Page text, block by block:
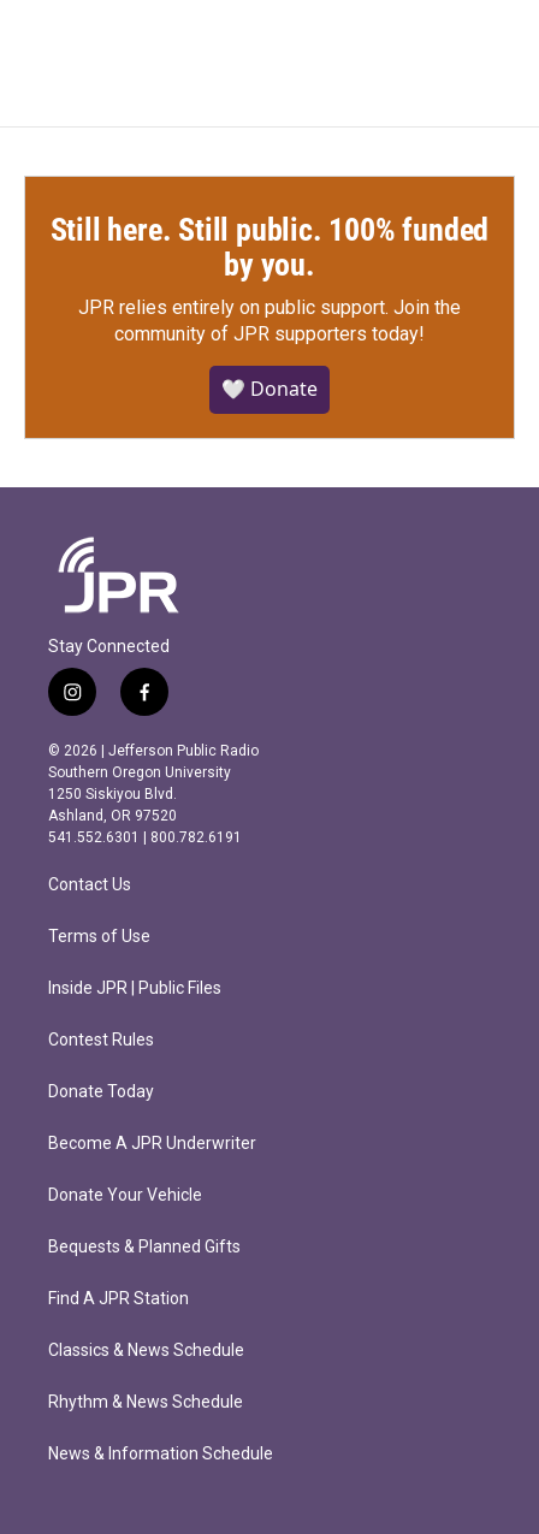
Still here. Still public. 100% funded
by you.
JPR relies entirely on public support. Join the
community of JPR supporters today!
🤍 Donate
Stay Connected
i
n
s
t
a
g
r
m
f
a
c
e
b
o
o
k
© 2026 | Jefferson Public Radio
Southern Oregon University
1250 Siskiyou Blvd.
Ashland, OR 97520
541.552.6301 | 800.782.6191
Contact Us
Terms of Use
Inside JPR | Public Files
Contest Rules
Donate Today
Become A JPR Underwriter
Donate Your Vehicle
Bequests & Planned Gifts
Find A JPR Station
Classics & News Schedule
Rhythm & News Schedule
News & Information Schedule